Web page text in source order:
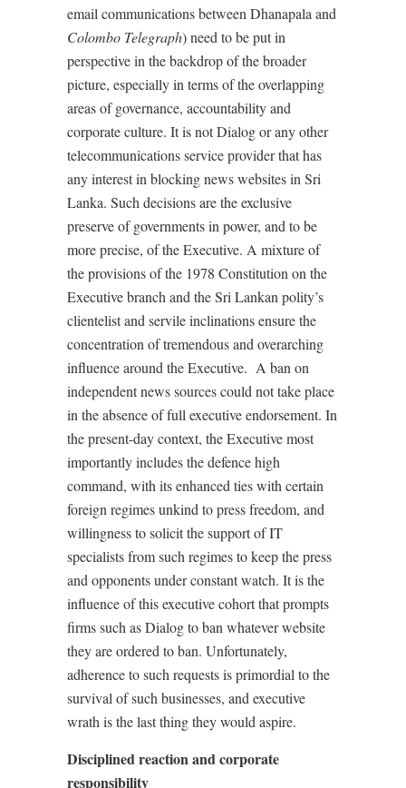
email communications between Dhanapala and
Colombo Telegraph) need to be put in
perspective in the backdrop of the broader
picture, especially in terms of the overlapping
areas of governance, accountability and
corporate culture. It is not Dialog or any other
telecommunications service provider that has
any interest in blocking news websites in Sri
Lanka. Such decisions are the exclusive
preserve of governments in power, and to be
more precise, of the Executive. A mixture of
the provisions of the 1978 Constitution on the
Executive branch and the Sri Lankan polity’s
clientelist and servile inclinations ensure the
concentration of tremendous and overarching
influence around the Executive. A ban on
independent news sources could not take place
in the absence of full executive endorsement. In
the present-day context, the Executive most
importantly includes the defence high
command, with its enhanced ties with certain
foreign regimes unkind to press freedom, and
willingness to solicit the support of IT
specialists from such regimes to keep the press
and opponents under constant watch. It is the
influence of this executive cohort that prompts
firms such as Dialog to ban whatever website
they are ordered to ban. Unfortunately,
adherence to such requests is primordial to the
survival of such businesses, and executive
wrath is the last thing they would aspire.
Disciplined reaction and corporate
responsibility